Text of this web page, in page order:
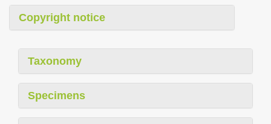
Copyright notice
Taxonomy
Specimens